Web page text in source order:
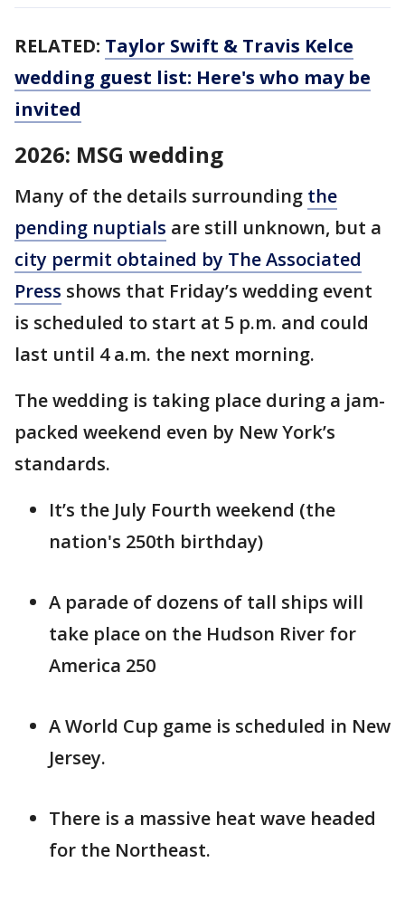
RELATED: Taylor Swift & Travis Kelce
wedding guest list: Here's who may be
invited
2026: MSG wedding
Many of the details surrounding the
pending nuptials are still unknown, but a
city permit obtained by The Associated
Press shows that Friday’s wedding event
is scheduled to start at 5 p.m. and could
last until 4 a.m. the next morning.
The wedding is taking place during a jam-
packed weekend even by New York’s
standards.
It’s the July Fourth weekend (the
nation's 250th birthday)
A parade of dozens of tall ships will
take place on the Hudson River for
America 250
A World Cup game is scheduled in New
Jersey.
There is a massive heat wave headed
for the Northeast.